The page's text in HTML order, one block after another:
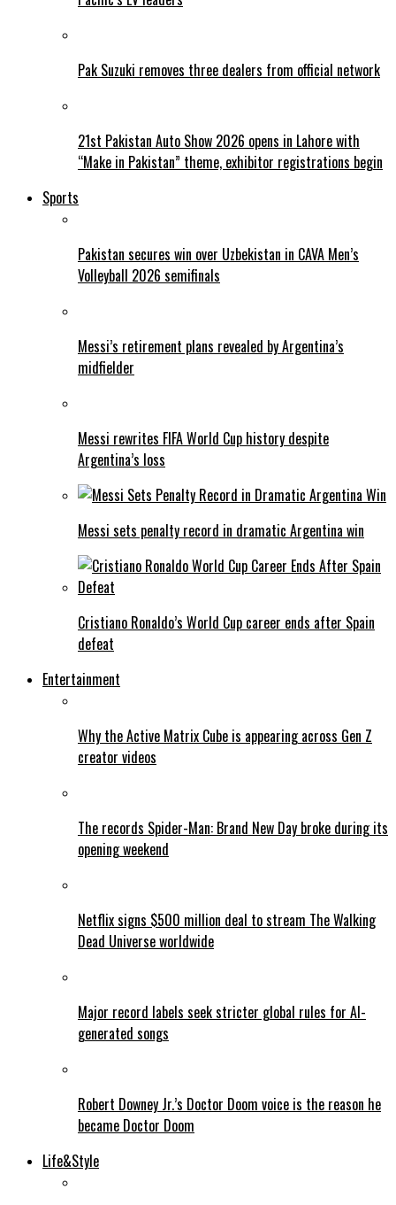
Pak Suzuki removes three dealers from official network
21st Pakistan Auto Show 2026 opens in Lahore with
“Make in Pakistan” theme, exhibitor registrations begin
Sports
Pakistan secures win over Uzbekistan in CAVA Men’s
Volleyball 2026 semifinals
Messi’s retirement plans revealed by Argentina’s
midfielder
Messi rewrites FIFA World Cup history despite
Argentina’s loss
Messi sets penalty record in dramatic Argentina win
Cristiano Ronaldo’s World Cup career ends after Spain
defeat
Entertainment
Why the Active Matrix Cube is appearing across Gen Z
creator videos
The records Spider-Man: Brand New Day broke during its
opening weekend
Netflix signs $500 million deal to stream The Walking
Dead Universe worldwide
Major record labels seek stricter global rules for AI-
generated songs
Robert Downey Jr.’s Doctor Doom voice is the reason he
became Doctor Doom
Life&Style